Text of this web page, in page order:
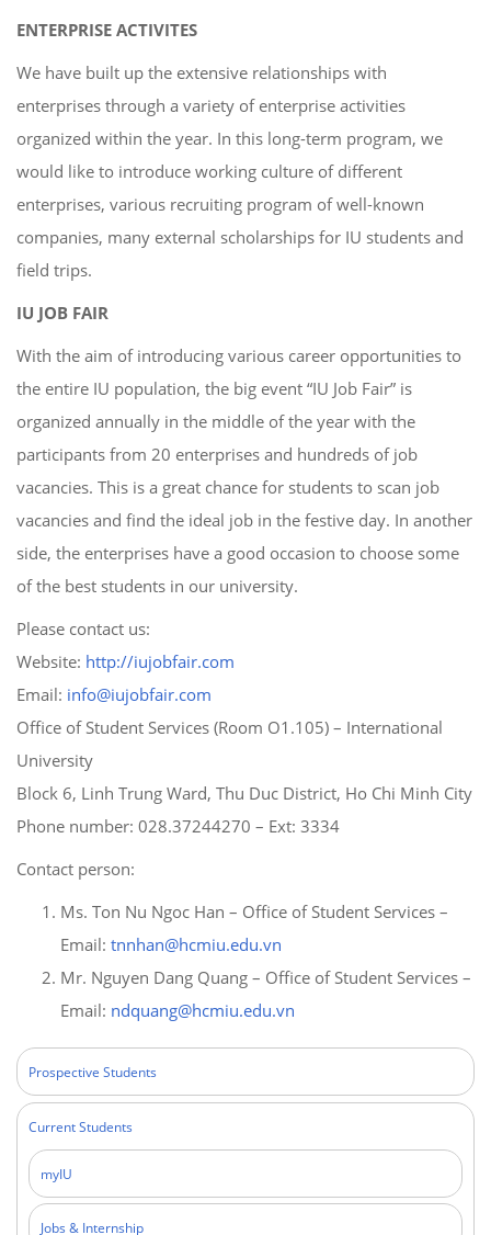
ENTERPRISE ACTIVITES
We have built up the extensive relationships with
enterprises through a variety of enterprise activities
organized within the year. In this long-term program, we
would like to introduce working culture of different
enterprises, various recruiting program of well-known
companies, many external scholarships for IU students and
field trips.
IU JOB FAIR
With the aim of introducing various career opportunities to
the entire IU population, the big event “IU Job Fair” is
organized annually in the middle of the year with the
participants from 20 enterprises and hundreds of job
vacancies. This is a great chance for students to scan job
vacancies and find the ideal job in the festive day. In another
side, the enterprises have a good occasion to choose some
of the best students in our university.
Please contact us:
Website: http://iujobfair.com
Email: info@iujobfair.com
Office of Student Services (Room O1.105) – International
University
Block 6, Linh Trung Ward, Thu Duc District, Ho Chi Minh City
Phone number: 028.37244270 – Ext: 3334
Contact person:
Ms. Ton Nu Ngoc Han – Office of Student Services –
Email: tnnhan@hcmiu.edu.vn
Mr. Nguyen Dang Quang – Office of Student Services –
Email: ndquang@hcmiu.edu.vn
Prospective Students
Current Students
myIU
Jobs & Internship